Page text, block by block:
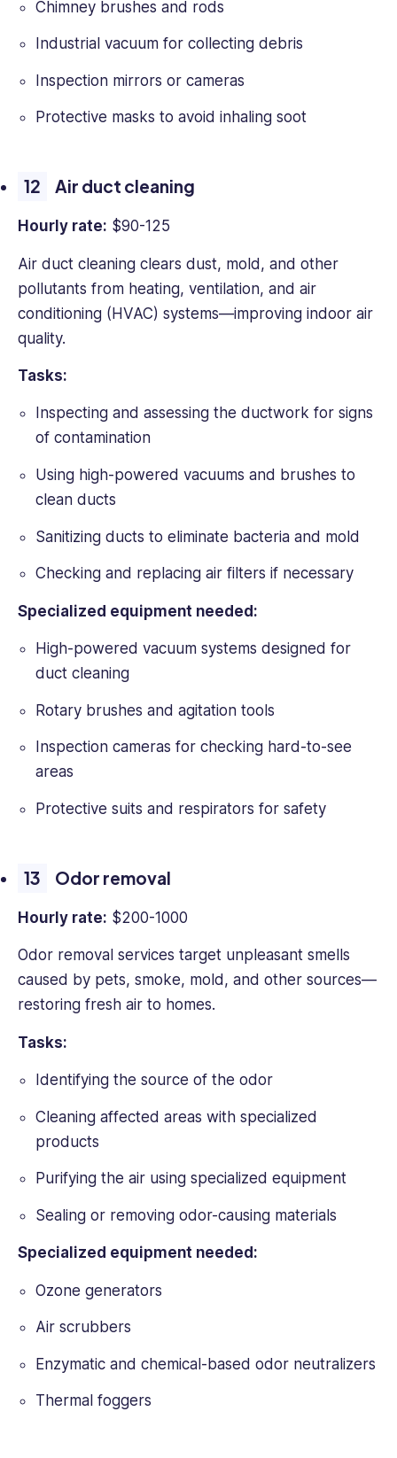
Chimney brushes and rods
Industrial vacuum for collecting debris
Inspection mirrors or cameras
Protective masks to avoid inhaling soot
Air duct cleaning
Hourly rate: $90-125
Air duct cleaning clears dust, mold, and other
pollutants from heating, ventilation, and air
conditioning (HVAC) systems—improving indoor air
quality.
Tasks:
Inspecting and assessing the ductwork for signs
of contamination
Using high-powered vacuums and brushes to
clean ducts
Sanitizing ducts to eliminate bacteria and mold
Checking and replacing air filters if necessary
Specialized equipment needed:
High-powered vacuum systems designed for
duct cleaning
Rotary brushes and agitation tools
Inspection cameras for checking hard-to-see
areas
Protective suits and respirators for safety
Odor removal
Hourly rate: $200-1000
Odor removal services target unpleasant smells
caused by pets, smoke, mold, and other sources—
restoring fresh air to homes.
Tasks:
Identifying the source of the odor
Cleaning affected areas with specialized
products
Purifying the air using specialized equipment
Sealing or removing odor-causing materials
Specialized equipment needed:
Ozone generators
Air scrubbers
Enzymatic and chemical-based odor neutralizers
Thermal foggers